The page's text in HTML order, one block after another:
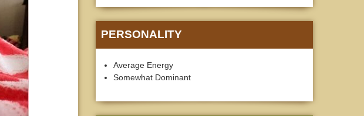
PERSONALITY
Average Energy
Somewhat Dominant